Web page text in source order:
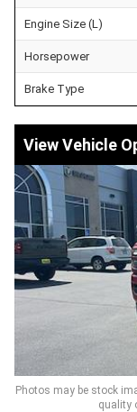
Engine Size (L)
Horsepower
Brake Type
Vehicle
Photos may be stock
quality